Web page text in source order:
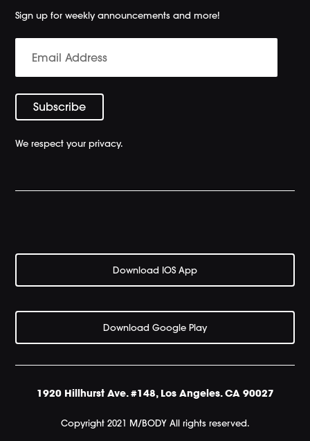
Sign up for weekly announcements and more!
We respect your privacy.
Download IOS App
Download Google Play
1920 Hillhurst Ave. #148, Los Angeles. CA 90027
Copyright 2021 M/BODY All rights reserved.